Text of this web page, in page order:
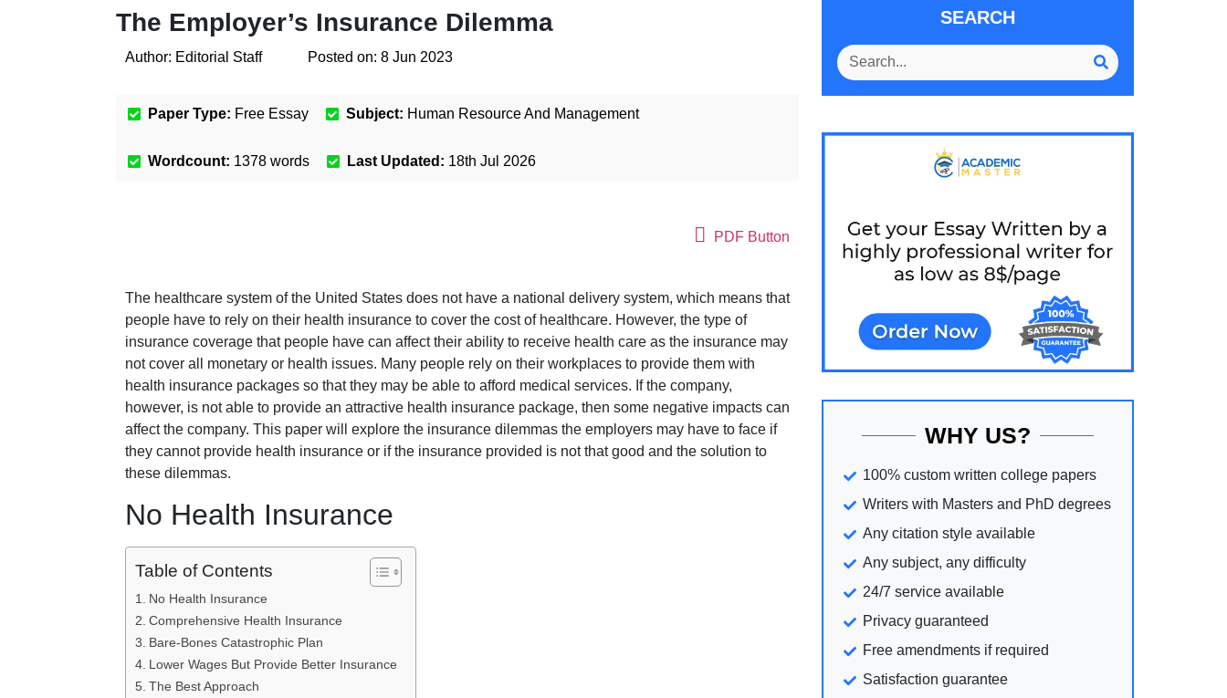
The Employer’s Insurance Dilemma
Author: Editorial Staff Posted on: 8 Jun 2023
Paper Type: Free Essay Subject: Human Resource And Management
Wordcount: 1378 words Last Updated: 18th Jul 2026
PDF Button
The healthcare system of the United States does not have a national delivery system, which means that
people have to rely on their health insurance to cover the cost of healthcare. However, the type of
insurance coverage that people have can affect their ability to receive health care as the insurance may
not cover all monetary or health issues. Many people rely on their workplaces to provide them with
health insurance packages so that they may be able to afford medical services. If the company,
however, is not able to provide an attractive health insurance package, then some negative impacts can
affect the company. This paper will explore the insurance dilemmas the employers may have to face if
they cannot provide health insurance or if the insurance provided is not that good and the solution to
these dilemmas.
No Health Insurance
Table of Contents
No Health Insurance
Comprehensive Health Insurance
Bare-Bones Catastrophic Plan
Lower Wages But Provide Better Insurance
The Best Approach
SEARCH
WHY US?
100% custom written college papers
Writers with Masters and PhD degrees
Any citation style available
Any subject, any difficulty
24/7 service available
Privacy guaranteed
Free amendments if required
Satisfaction guarantee